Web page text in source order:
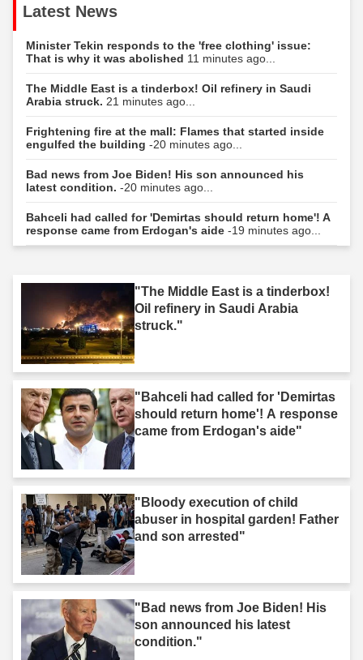
Latest News
Minister Tekin responds to the 'free clothing' issue:
That is why it was abolished 11 minutes ago...
The Middle East is a tinderbox! Oil refinery in Saudi
Arabia struck. 21 minutes ago...
Frightening fire at the mall: Flames that started inside
engulfed the building -20 minutes ago...
Bad news from Joe Biden! His son announced his
latest condition. -20 minutes ago...
Bahceli had called for 'Demirtas should return home'! A
response came from Erdogan's aide -19 minutes ago...
"The Middle East is a tinderbox!
Oil refinery in Saudi Arabia
struck."
"Bahceli had called for 'Demirtas
should return home'! A response
came from Erdogan's aide"
"Bloody execution of child
abuser in hospital garden! Father
and son arrested"
"Bad news from Joe Biden! His
son announced his latest
condition."